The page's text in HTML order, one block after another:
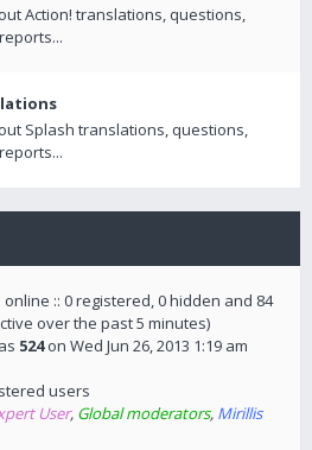
Action! translations, questions,
Splash translations, questions,
:: 0 registered, 0 hidden and 84
over the past 5 minutes)
524on Wed Jun 26, 2013 1:19 am
users
User, Global moderators, Mirillis